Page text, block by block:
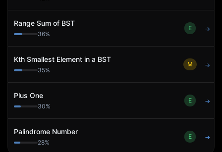
Range Sum of BST
36%
E →
Kth Smallest Element in a BST
35%
M →
Plus One
30%
E →
Palindrome Number
28%
E →